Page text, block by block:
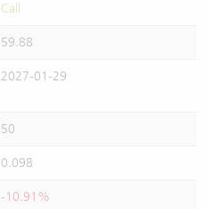
Call
59.88
2027-01-29
50
0.098
-10.91%